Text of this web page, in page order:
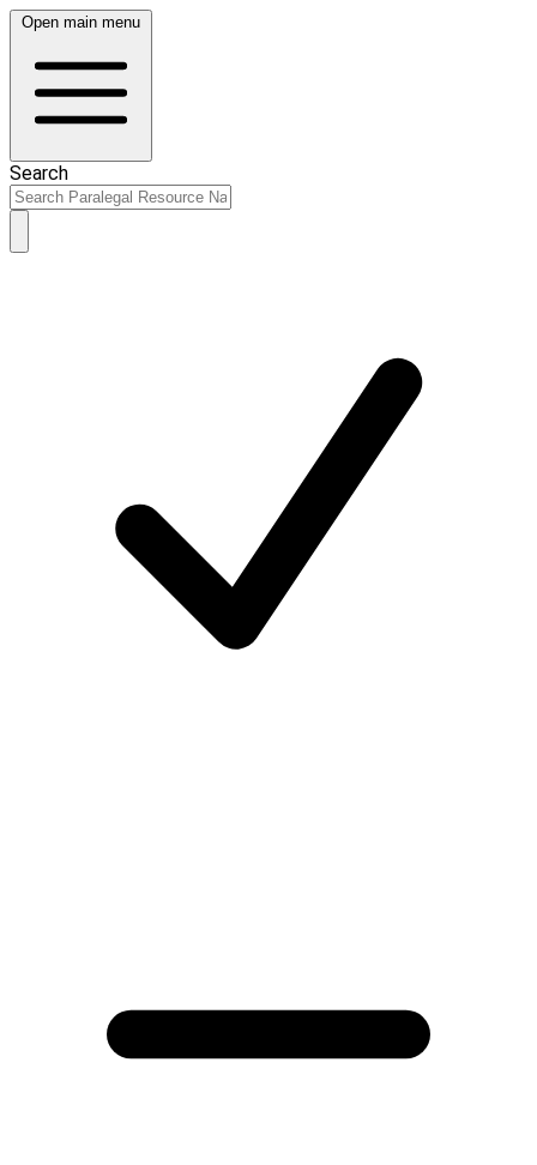
Open main menu
Search